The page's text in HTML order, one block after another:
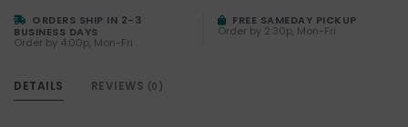
ORDERS SHIP IN 2-3
BUSINESS DAYS
Order by 4:00p, Mon-Fri
FREE SAMEDAY PICKUP
Order by 2:30p, Mon-Fri
DETAILS REVIEWS (0)